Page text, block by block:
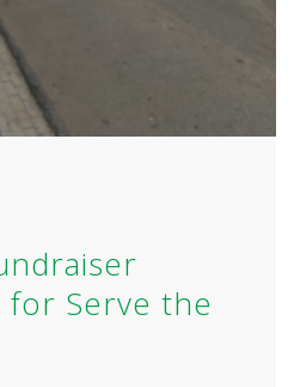
for Serve the